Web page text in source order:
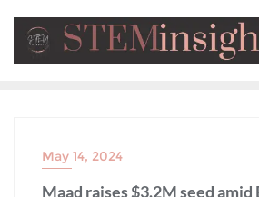
May 14, 2024
Maad raises $3.2M seed amid